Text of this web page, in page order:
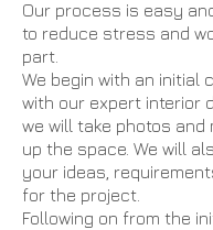
Our process is easy
to reduce stress and
part.
We begin with an initial
with our expert interior
we will take photos and
up the space. We will
your ideas,
for the project.
Following on from the